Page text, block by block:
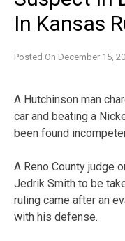
In Kansas
Posted On December 15,
A Hutchinson man
car and beating a
been found
A Reno County judge
Jedrik Smith to be
ruling came after an
with his defense.